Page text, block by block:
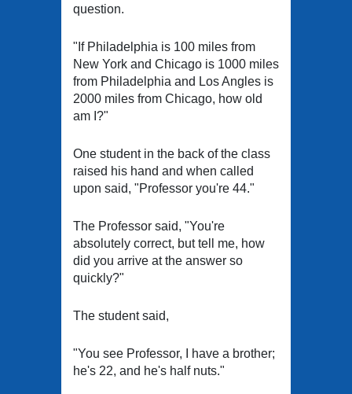
question.
"If Philadelphia is 100 miles from
New York and Chicago is 1000 miles
from Philadelphia and Los Angles is
2000 miles from Chicago, how old
am I?"
One student in the back of the class
raised his hand and when called
upon said, "Professor you're 44."
The Professor said, "You're
absolutely correct, but tell me, how
did you arrive at the answer so
quickly?"
The student said,
"You see Professor, I have a brother;
he's 22, and he's half nuts."